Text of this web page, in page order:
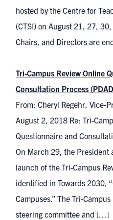
hosted by the Centre for
(CTSI) on August 21, 27,
Chairs, and Directors are
Tri-Campus Review Online
Consultation Process
From: Cheryl Regehr, Vice-
August 2, 2018 Re: Tri-
Questionnaire and
On March 29, the President
launch of the Tri-Campus
identified in Towards 2030,
Campuses.” The Tri-
steering committee and […]